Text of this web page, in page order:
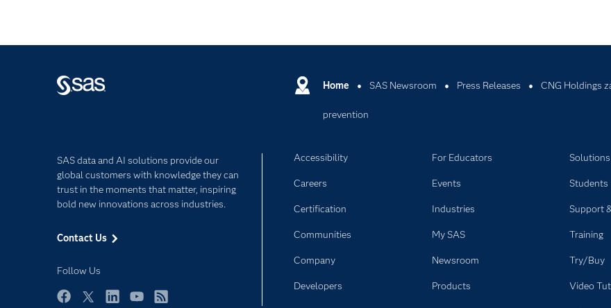
Home SAS Newsroom Press Releases CNG Holdings
prevention
SAS data and AI solutions provide our
global customers with knowledge they can
trust in the moments that matter, inspiring
bold new innovations across industries.
Contact Us
Follow Us
Accessibility
Careers
Certification
Communities
Company
Developers
For Educators
Events
Industries
My SAS
Newsroom
Products
Solutions
Students
Support
Training
Try/Buy
Video